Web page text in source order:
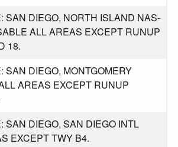
SAN DIEGO, NORTH ISLAND NAS-
ALL AREAS EXCEPT RUNUP
18.
SAN DIEGO, MONTGOMERY
AREAS EXCEPT RUNUP
SAN DIEGO, SAN DIEGO INTL
EXCEPT TWY B4.